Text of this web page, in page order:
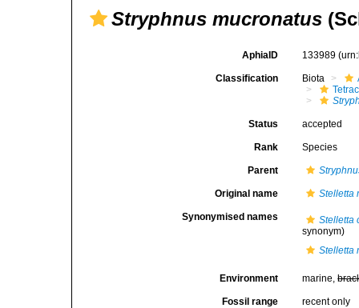
Stryphnus mucronatus
AphiaID 133989
Classification Biota
Status accepted
Rank Species
Parent
Original name Stelletta
Synonymised names
Stelletta
synonym)
Stelletta
Environment marine,
Fossil range recent only